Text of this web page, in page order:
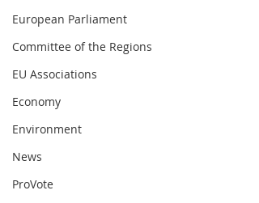
European Parliament
Committee of the Regions
EU Associations
Economy
Environment
News
ProVote